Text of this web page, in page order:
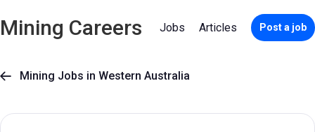
Mining Careers Jobs Articles Post a job
 Mining Jobs in Western Australia